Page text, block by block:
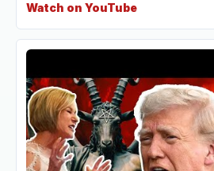
Watch on YouTube